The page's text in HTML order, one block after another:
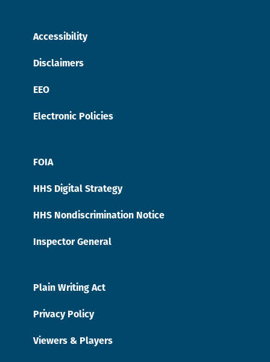
Accessibility
Disclaimers
EEO
Electronic Policies
FOIA
HHS Digital Strategy
HHS Nondiscrimination Notice
Inspector General
Plain Writing Act
Privacy Policy
Viewers & Players